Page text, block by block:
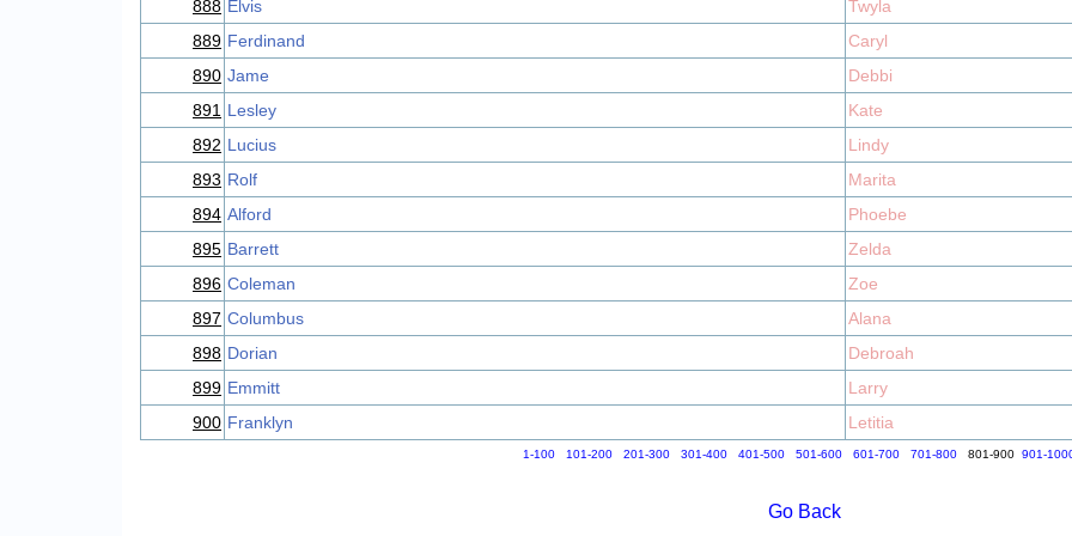
888 Elvis
Twyla
889 Ferdinand
Caryl
890 Jame
Debbi
891 Lesley
Kate
892 Lucius
Lindy
893 Rolf
Marita
894 Alford
Phoebe
895 Barrett
Zelda
896 Coleman
Zoe
897 Columbus
Alana
898 Dorian
Debroah
899 Emmitt
Larry
900 Franklyn Letitia
1-100 101-200 201-300 301-400 401-500 501-600 601-700 701-800801-900 901-
Go Back